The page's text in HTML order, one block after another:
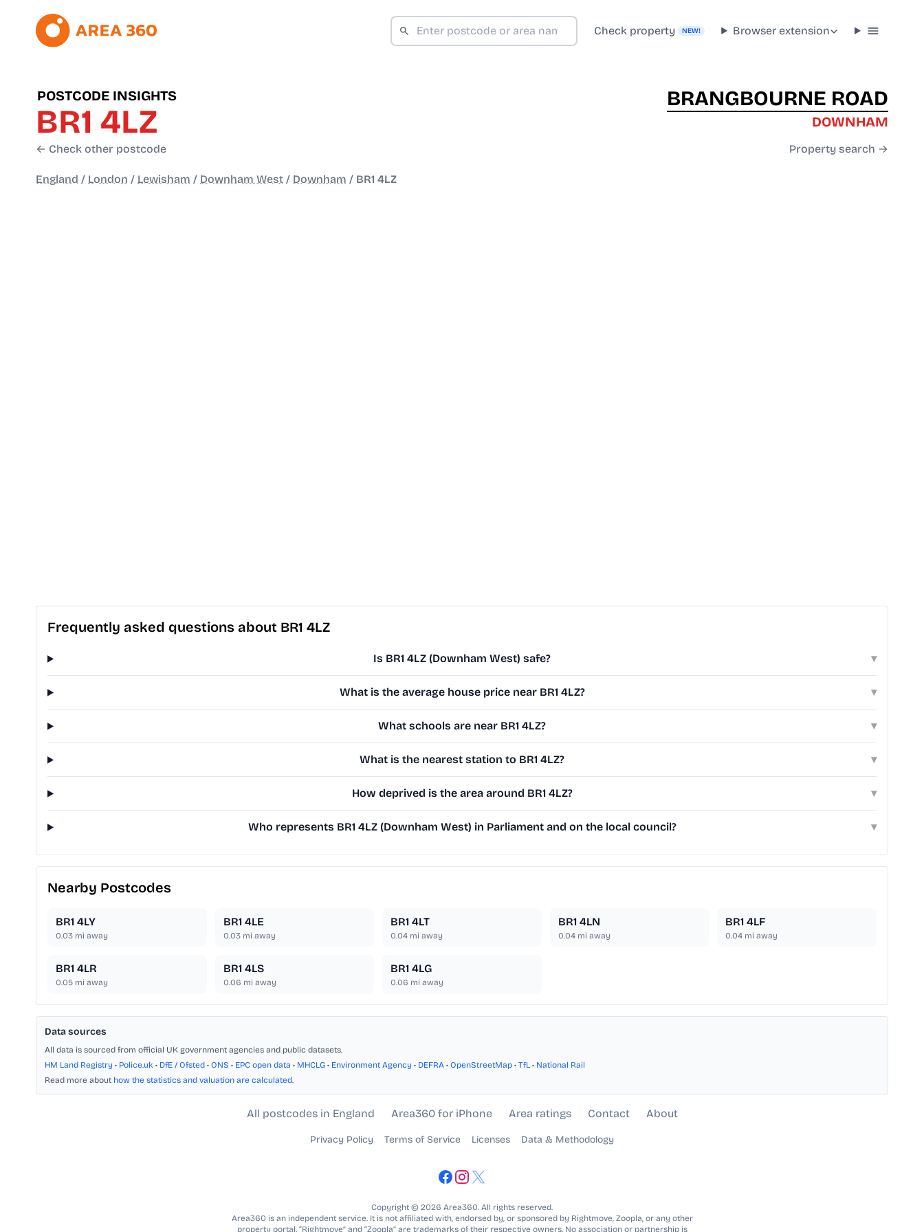
Check property NEW! Browser extension
POSTCODE INSIGHTS
BR1 4LZ
← Check other postcode
BRANGBOURNE ROAD
DOWNHAM
Property search →
England / London / Lewisham / Downham West / Downham / BR1 4LZ
Frequently asked questions about BR1 4LZ
Is BR1 4LZ (Downham West) safe? ▾
What is the average house price near BR1 4LZ? ▾
What schools are near BR1 4LZ? ▾
What is the nearest station to BR1 4LZ? ▾
How deprived is the area around BR1 4LZ? ▾
Who represents BR1 4LZ (Downham West) in Parliament and on the local council? ▾
Nearby Postcodes
BR1 4LY
0.03 mi away
BR1 4LE
0.03mi away
BR1 4LT
0.04 mi away
BR1 4LN
0.04mi away
BR1 4LF
0.04 mi away
BR1 4LR
0.05 mi away
BR1 4LS
0.06 mi away
BR1 4LG
0.06 mi away
Data sources
All data is sourced from official UK government agencies and public datasets.
HM Land Registry • Police.uk • DfE / Ofsted • ONS • EPC open data • MHCLG • Environment Agency • DEFRA • OpenStreetMap • TfL • National Rail
Read more about how the statistics and valuation are calculated.
All postcodes in England Area360 for iPhone Area ratings Contact About
Privacy Policy Terms of Service Licenses Data & Methodology
Copyright © 2026 Area360. All rights reserved.
Area360 is an independent service. It is not affiliated with, endorsed by, or sponsored by Rightmove, Zoopla, or any other
property portal. “Rightmove” and “Zoopla” are trademarks of their respective owners. No association or partnership is